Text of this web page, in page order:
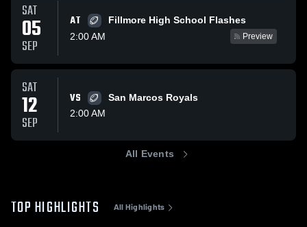
SAT
05
SEP
AT
Fillmore High School Flashes
2:00 AM
Preview
SAT
12
SEP
VS
San Marcos Royals
2:00 AM
All Events
TOP HIGHLIGHTS All Highlights